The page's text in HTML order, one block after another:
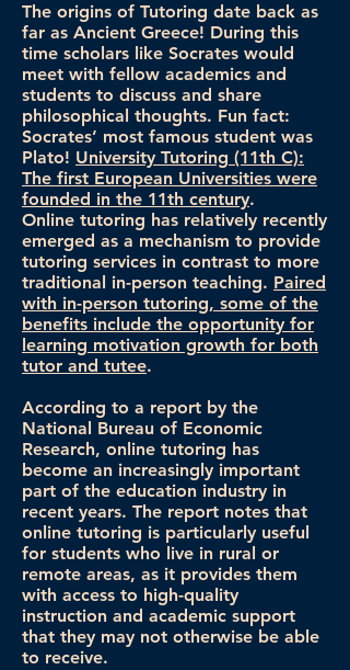
The origins of Tutoring date back as
far as Ancient Greece! During this
time scholars like Socrates would
meet with fellow academics and
students to discuss and share
philosophical thoughts. Fun fact:
Socrates’ most famous student was
Plato! University Tutoring (11th C):
The first European Universities were
founded in the 11th century.
Online tutoring has relatively recently
emerged as a mechanism to provide
tutoring services in contrast to more
traditional in-person teaching. Paired
with in-person tutoring, some of the
benefits include the opportunity for
learning motivation growth for both
tutor and tutee.
According to a report by the
National Bureau of Economic
Research, online tutoring has
become an increasingly important
part of the education industry in
recent years. The report notes that
online tutoring is particularly useful
for students who live in rural or
remote areas, as it provides them
with access to high-quality
instruction and academic support
that they may not otherwise be able
to receive.